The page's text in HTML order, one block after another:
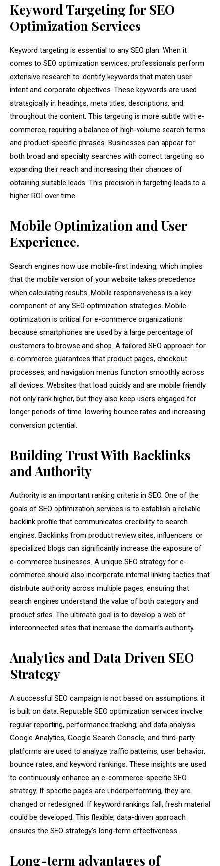
Keyword Targeting for SEO
Optimization Services
Keyword targeting is essential to any SEO plan. When it
comes to SEO optimization services, professionals perform
extensive research to identify keywords that match user
intent and corporate objectives. These keywords are used
strategically in headings, meta titles, descriptions, and
throughout the content. This targeting is more subtle with e-
commerce, requiring a balance of high-volume search terms
and product-specific phrases. Businesses can appear for
both broad and specialty searches with correct targeting, so
expanding their reach and increasing their chances of
obtaining suitable leads. This precision in targeting leads to a
higher ROI over time.
Mobile Optimization and User
Experience.
Search engines now use mobile-first indexing, which implies
that the mobile version of your website takes precedence
when calculating results. Mobile responsiveness is a key
component of any SEO optimization strategies. Mobile
optimization is critical for e-commerce organizations
because smartphones are used by a large percentage of
customers to browse and shop. A tailored SEO approach for
e-commerce guarantees that product pages, checkout
processes, and navigation menus function smoothly across
all devices. Websites that load quickly and are mobile friendly
not only rank higher, but they also keep users engaged for
longer periods of time, lowering bounce rates and increasing
conversion potential.
Building Trust With Backlinks
and Authority
Authority is an important ranking criteria in SEO. One of the
goals of SEO optimization services is to establish a reliable
backlink profile that communicates credibility to search
engines. Backlinks from product review sites, influencers, or
specialized blogs can significantly increase the exposure of
e-commerce businesses. A unique SEO strategy for e-
commerce should also incorporate internal linking tactics that
distribute authority across multiple pages, ensuring that
search engines understand the value of both category and
product sites. The ultimate goal is to develop a web of
interconnected sites that increase the domain’s authority.
Analytics and Data Driven SEO
Strategy
A successful SEO campaign is not based on assumptions; it
is built on data. Reputable SEO optimization services involve
regular reporting, performance tracking, and data analysis.
Google Analytics, Google Search Console, and third-party
platforms are used to analyze traffic patterns, user behavior,
bounce rates, and keyword rankings. These insights are used
to continuously enhance an e-commerce-specific SEO
strategy. If specific pages are underperforming, they are
changed or redesigned. If keyword rankings fall, fresh material
could be developed. This flexible, data-driven approach
ensures the SEO strategy’s long-term effectiveness.
Long-term advantages of